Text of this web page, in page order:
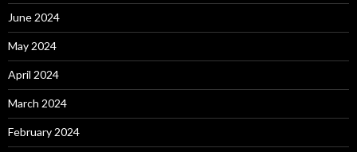
June 2024
May 2024
April 2024
March 2024
February 2024